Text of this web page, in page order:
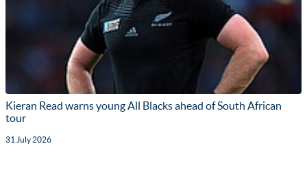
Kieran Read warns young All Blacks ahead of South African
tour
31 July 2026